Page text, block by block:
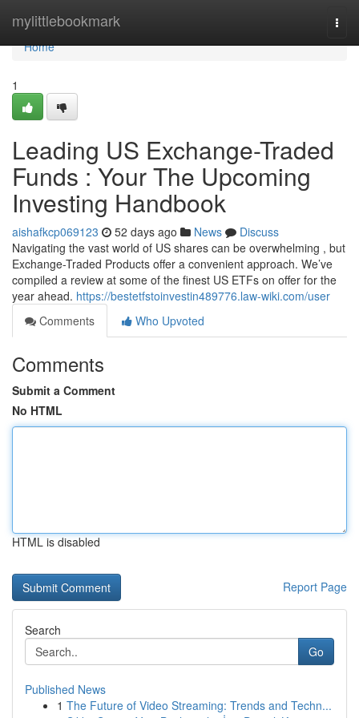
mylittlebookmark
Home
Home
1
Leading US Exchange-Traded
Funds : Your The Upcoming
Investing Handbook
aishafkcp069123 52 days ago News
Discuss
Navigating the vast world of US shares can be overwhelming , but
Exchange-Traded Products offer a convenient approach. We’ve
compiled a review at some of the finest US ETFs on offer for the
year ahead. https://bestetfstoinvestin489776.law-wiki.com/user
Comments
Who Upvoted
Comments
Submit a Comment
No HTML
HTML is disabled
Report Page
Search
Go
Published News
1 The Future of Video Streaming: Trends and Techn...